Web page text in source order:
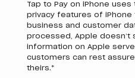
Tap to Pay on iPhone
privacy features of
business and customer
processed, Apple doesn’t
information on Apple
customers can rest
theirs.*